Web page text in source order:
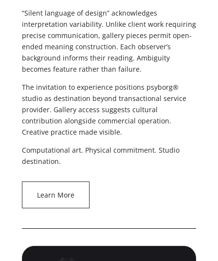
“Silent language of design” acknowledges
interpretation variability. Unlike client work requiring
precise communication, gallery pieces permit open-
ended meaning construction. Each observer’s
background informs their reading. Ambiguity
becomes feature rather than failure.
The invitation to experience positions psyborg®
studio as destination beyond transactional service
provider. Gallery access suggests cultural
contribution alongside commercial operation.
Creative practice made visible.
Computational art. Physical commitment. Studio
destination.
Learn More